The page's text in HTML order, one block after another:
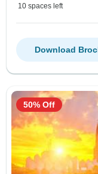
10 spaces left
Download
50% Off